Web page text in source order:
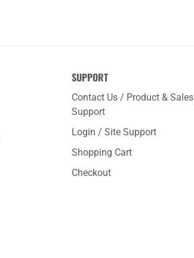
SUPPORT
Contact Us / Product & Sales
Support
Login / Site Support
Shopping Cart
Checkout